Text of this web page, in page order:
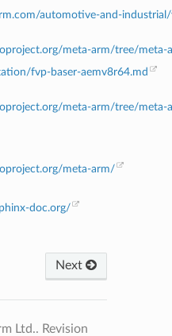
automotive-and-
meta-arm/tree/meta-
fvp-baser-aemv8r64.md
meta-arm/tree/meta-
meta-arm/
doc.org/
Next
Ltd.. Revision